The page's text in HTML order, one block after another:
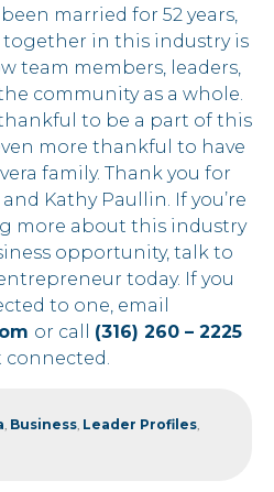
married for 52 years,
in this industry is
team members, leaders,
community as a whole.
to be a part of this
more thankful to have
family. Thank you for
Kathy Paullin. If you’re
more about this industry
opportunity, talk to
today. If you
to one, email
or call (316) 260 – 2225
connected.
, Business, Leader Profiles,